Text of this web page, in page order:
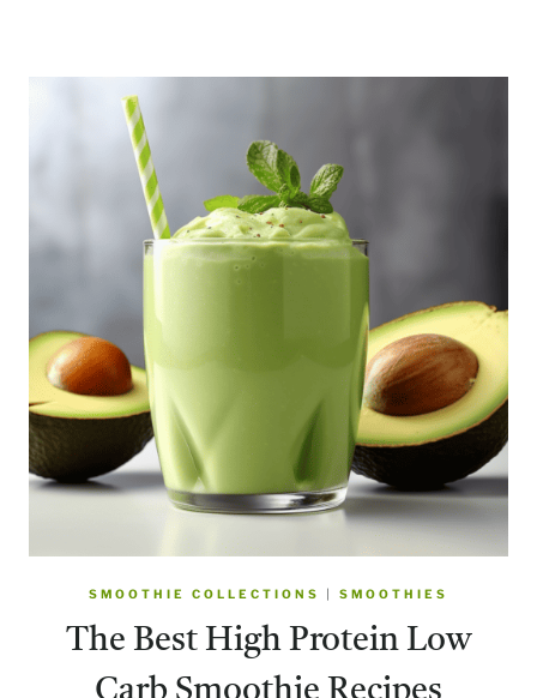
SMOOTHIE COLLECTIONS | SMOOTHIES
The Best High Protein Low